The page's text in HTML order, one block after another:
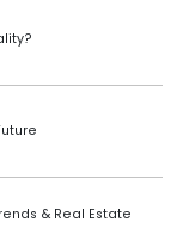
& Real Estate